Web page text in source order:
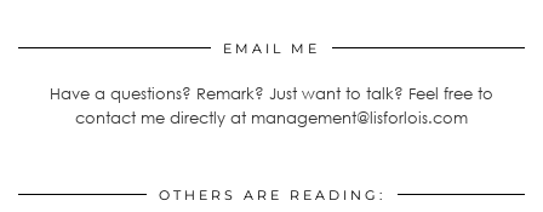
EMAIL ME
Have a questions? Remark? Just want to talk? Feel free to
contact me directly at management@lisforlois.com
OTHERS ARE READING: